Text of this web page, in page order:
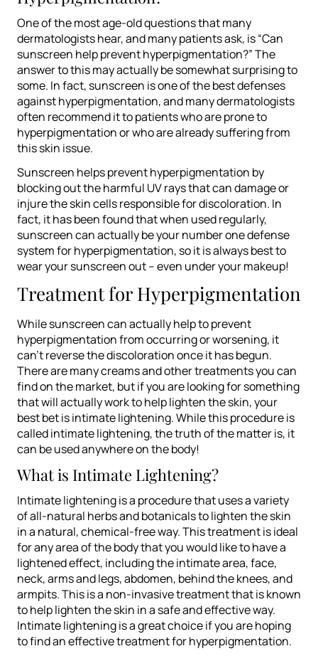
One of the most age-old questions that many
dermatologists hear, and many patients ask, is “Can
sunscreen help prevent hyperpigmentation?” The
answer to this may actually be somewhat surprising to
some. In fact, sunscreen is one of the best defenses
against hyperpigmentation, and many dermatologists
often recommend it to patients who are prone to
hyperpigmentation or who are already suffering from
this skin issue.
Sunscreen helps prevent hyperpigmentation by
blocking out the harmful UV rays that can damage or
injure the skin cells responsible for discoloration. In
fact, it has been found that when used regularly,
sunscreen can actually be your number one defense
system for hyperpigmentation, so it is always best to
wear your sunscreen out – even under your makeup!
Treatment for Hyperpigmentation
While sunscreen can actually help to prevent
hyperpigmentation from occurring or worsening, it
can’t reverse the discoloration once it has begun.
There are many creams and other treatments you can
find on the market, but if you are looking for something
that will actually work to help lighten the skin, your
best bet is intimate lightening. While this procedure is
calledintimatelightening, the truth of the matter is, it
can be used anywhere on the body!
What is Intimate Lightening?
Intimate lightening is a procedure that uses a variety
of all-natural herbs and botanicals to lighten the skin
in a natural, chemical-free way. This treatment is ideal
for any area of the body that you would like to have a
lightened effect, including the intimate area, face,
neck, arms and legs, abdomen, behind the knees, and
armpits. This is a non-invasive treatment that is known
to help lighten the skin in a safe and effective way.
Intimate lightening is a great choice if you are hoping
to find an effective treatment for hyperpigmentation.